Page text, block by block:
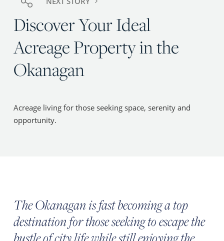
Discover Your Ideal
Acreage Property in the
Okanagan
Acreage living for those seeking space, serenity and
opportunity.
The Okanagan is fast becoming a top
destination for those seeking to escape the